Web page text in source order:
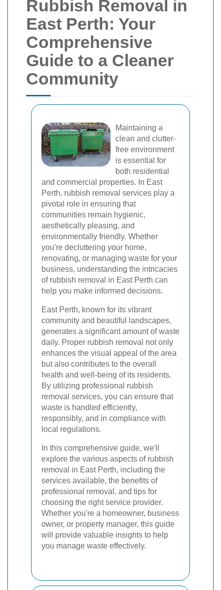
Rubbish Removal in
East Perth: Your
Comprehensive
Guide to a Cleaner
Community
Maintaining a
clean and clutter-
free environment
is essential for
both residential
and commercial properties. In East
Perth, rubbish removal services play a
pivotal role in ensuring that
communities remain hygienic,
aesthetically pleasing, and
environmentally friendly. Whether
you're decluttering your home,
renovating, or managing waste for your
business, understanding the intricacies
of rubbish removal in East Perth can
help you make informed decisions.
East Perth, known for its vibrant
community and beautiful landscapes,
generates a significant amount of waste
daily. Proper rubbish removal not only
enhances the visual appeal of the area
but also contributes to the overall
health and well-being of its residents.
By utilizing professional rubbish
removal services, you can ensure that
waste is handled efficiently,
responsibly, and in compliance with
local regulations.
In this comprehensive guide, we'll
explore the various aspects of rubbish
removal in East Perth, including the
services available, the benefits of
professional removal, and tips for
choosing the right service provider.
Whether you're a homeowner, business
owner, or property manager, this guide
will provide valuable insights to help
you manage waste effectively.